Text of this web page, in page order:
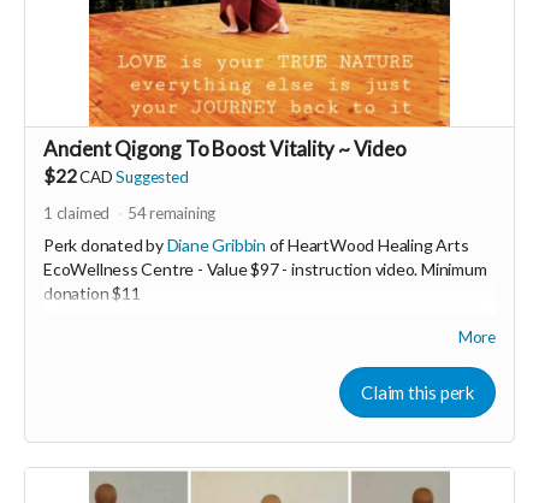
Ancient Qigong To Boost Vitality ~ Video
$22CAD Suggested
1 claimed 54remaining
Perk donated byDiane Gribbin of HeartWood Healing Arts
EcoWellness Centre - Value $97 - instruction video. Minimum
donation $11
transformative practice is life changing and easy to learn.
Experience more energy today through the gift of Qigong!
Now more than ever we must stay heart guided
❤️‍🔥 In order to keep our hearts ever open in these ever
low resourced it's easy to slide into fear. Fear based actions
More
Claim this perk